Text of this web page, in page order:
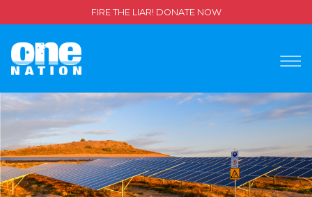
FIRE THE LIAR! DONATE NOW